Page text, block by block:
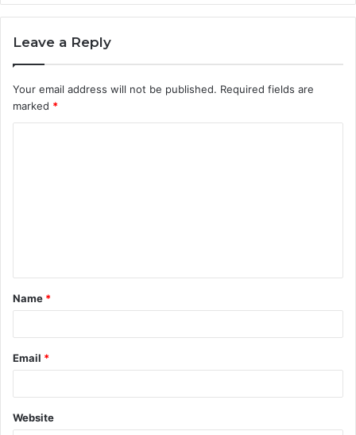
Leave a Reply
Your email address will not be published. Required fields are
marked *
t
*
Name *
Email *
Website